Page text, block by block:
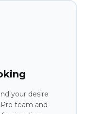
your desire
team and